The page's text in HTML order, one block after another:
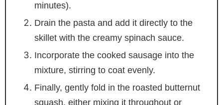
minutes).
Drain the pasta and add it directly to the
skillet with the creamy spinach sauce.
Incorporate the cooked sausage into the
mixture, stirring to coat evenly.
Finally, gently fold in the roasted butternut
squash, either mixing it throughout or